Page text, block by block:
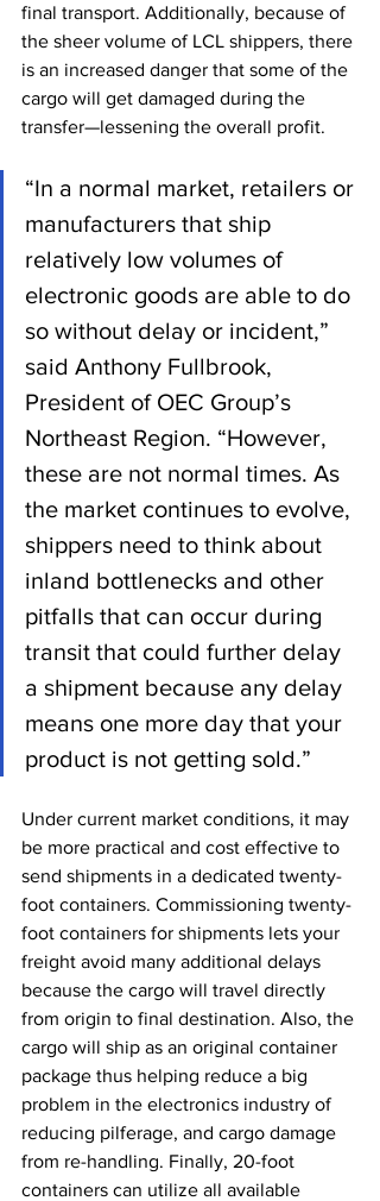
final transport. Additionally, because of
the sheer volume of LCL shippers, there
is an increased danger that some of the
cargo will get damaged during the
transfer—lessening the overall profit.
“In a normal market, retailers or
manufacturers that ship
relatively low volumes of
electronic goods are able to do
so without delay or incident,”
said Anthony Fullbrook,
President of OEC Group’s
Northeast Region. “However,
these are not normal times. As
the market continues to evolve,
shippers need to think about
inland bottlenecks and other
pitfalls that can occur during
transit that could further delay
a shipment because any delay
means one more day that your
product is not getting sold.”
Under current market conditions, it may
be more practical and cost effective to
send shipments in a dedicated twenty-
foot containers. Commissioning twenty-
foot containers for shipments lets your
freight avoid many additional delays
because the cargo will travel directly
from origin to final destination. Also, the
cargo will ship as an original container
package thus helping reduce a big
problem in the electronics industry of
reducing pilferage, and cargo damage
from re-handling. Finally, 20-foot
containers can utilize all available